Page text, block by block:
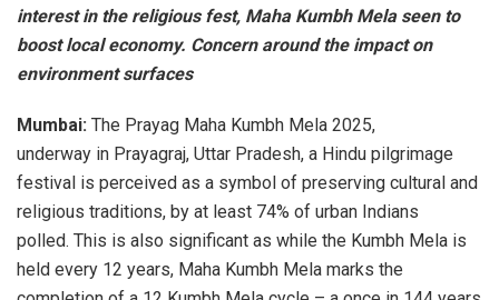
interest in the religious fest, Maha Kumbh Mela seen to
boost local economy. Concern around the impact on
environment surfaces
Mumbai: The Prayag Maha Kumbh Mela 2025,
underway in Prayagraj, Uttar Pradesh, a Hindu pilgrimage
festival is perceived as a symbol of preserving cultural and
religious traditions, by at least 74% of urban Indians
polled. This is also significant as while the Kumbh Mela is
held every 12 years, Maha Kumbh Mela marks the